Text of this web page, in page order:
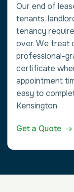
Our end of
tenants,
tenancy
over. We treat
professional-
certificate
appointment
easy to
Kensington.
Get a Quote